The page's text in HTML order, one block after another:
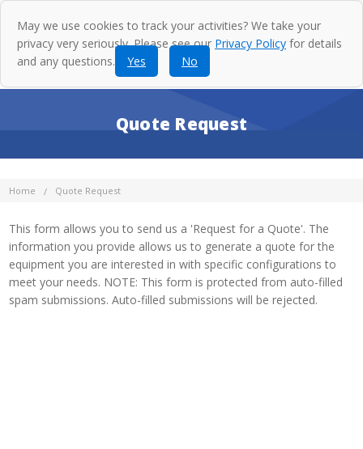
Quote Request
Home Quote Request
This form allows you to send us a 'Request for a Quote'. The
information you provide allows us to generate a quote for the
equipment you are interested in with specific configurations to
meet your needs. NOTE: This form is protected from auto-filled
spam submissions. Auto-filled submissions will be rejected.
May we use cookies to track your activities? We take your
privacy very seriously. Please see our Privacy Policy for details
and any questions.
Yes No